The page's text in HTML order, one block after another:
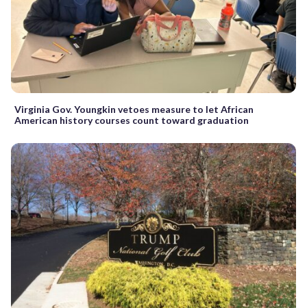
Virginia Gov. Youngkin vetoes measure to let African
American history courses count toward graduation